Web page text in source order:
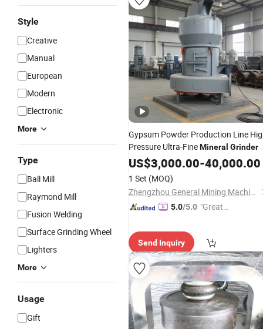
Style
Creative
Manual
European
Modern
Electronic
More
Type
Ball Mill
Raymond Mill
Fusion Welding
Surface Grinding Wheel
Lighters
More
Usage
Gift
Gypsum Powder Production Line
Pressure Ultra-FineMineral Grinder
US$3,000.00-40,000.00
1 Set (MOQ)
Zhengzhou General Mining Machinery Co., Ltd.
5.0/5.0 "Great
vice"
Send Inquiry